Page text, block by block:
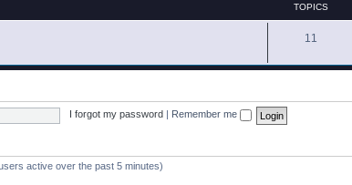
TOPICS
11
I forgot my password Remember me
active over the past 5 minutes)